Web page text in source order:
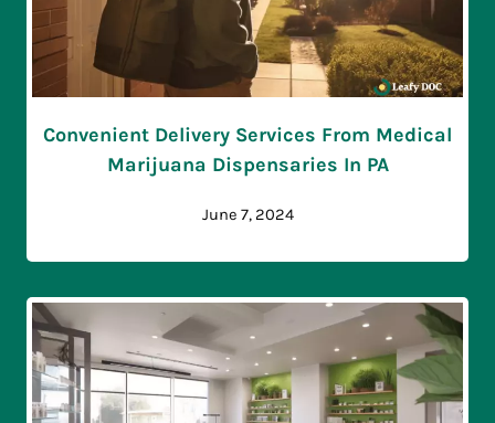
Convenient Delivery Services From Medical
Marijuana Dispensaries In PA
June 7, 2024